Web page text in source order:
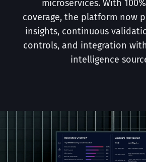
microservices. With
coverage, the platform now
insights, continuous
controls, and integration
intelligence